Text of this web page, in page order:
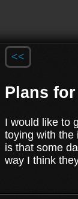
<<
Plans
I would like to
toying with the
is that some
way I think